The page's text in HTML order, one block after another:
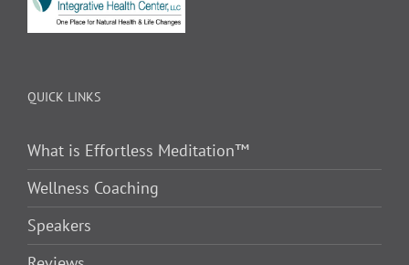
QUICK LINKS
What is Effortless Meditation™
Wellness Coaching
Speakers